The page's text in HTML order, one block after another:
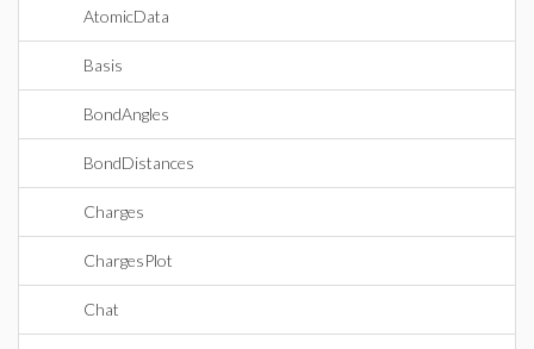
AtomicData
Basis
BondAngles
BondDistances
Charges
ChargesPlot
Chat